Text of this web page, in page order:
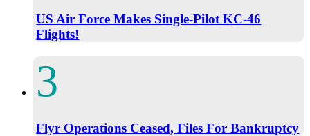
US Air Force Makes Single-Pilot KC-46
Flights!
Flyr Operations Ceased, Files For Bankruptcy